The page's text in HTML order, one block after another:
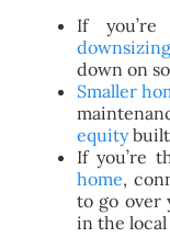
If
downsizing
down on
Smaller
equitybuilt
If you’re
home,
to go over
in the